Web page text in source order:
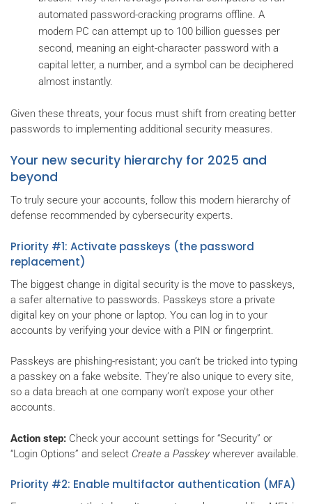
automated password-cracking programs offline. A
modern PC can attempt up to 100 billion guesses per
second, meaning an eight-character password with a
capital letter, a number, and a symbol can be deciphered
almost instantly.
Given these threats, your focus must shift from creating better
passwords to implementing additional security measures.
Your new security hierarchy for 2025 and
beyond
To truly secure your accounts, follow this modern hierarchy of
defense recommended by cybersecurity experts.
Priority #1: Activate passkeys (the password
replacement)
The biggest change in digital security is the move to passkeys,
a safer alternative to passwords. Passkeys store a private
digital key on your phone or laptop. You can log in to your
accounts by verifying your device with a PIN or fingerprint.
Passkeys are phishing-resistant; you can’t be tricked into typing
a passkey on a fake website. They’re also unique to every site,
so a data breach at one company won’t expose your other
accounts.
Action step: Check your account settings for “Security” or
“Login Options” and select Create a Passkey wherever available.
Priority #2: Enable multifactor authentication (MFA)